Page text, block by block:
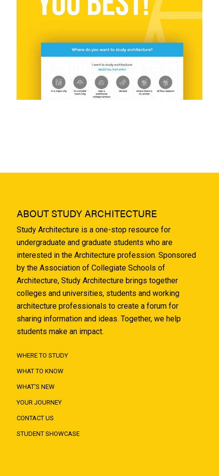
ABOUT STUDY ARCHITECTURE
Study Architecture is a one-stop resource for
undergraduate and graduate students who are
interested in the Architecture profession. Sponsored
by the Association of Collegiate Schools of
Architecture, Study Architecture brings together
colleges and universities, students and working
architecture professionals to create a forum for
sharing information and ideas. Together, we help
students make an impact.
WHERE TO STUDY
WHAT TO KNOW
WHAT'S NEW
YOUR JOURNEY
CONTACT US
STUDENT SHOWCASE